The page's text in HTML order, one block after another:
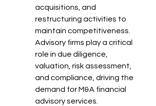
acquisitions, and
restructuring activities to
maintain competitiveness.
Advisory firms play a critical
role in due diligence,
valuation, risk assessment,
and compliance, driving the
demand for M&A financial
advisory services.